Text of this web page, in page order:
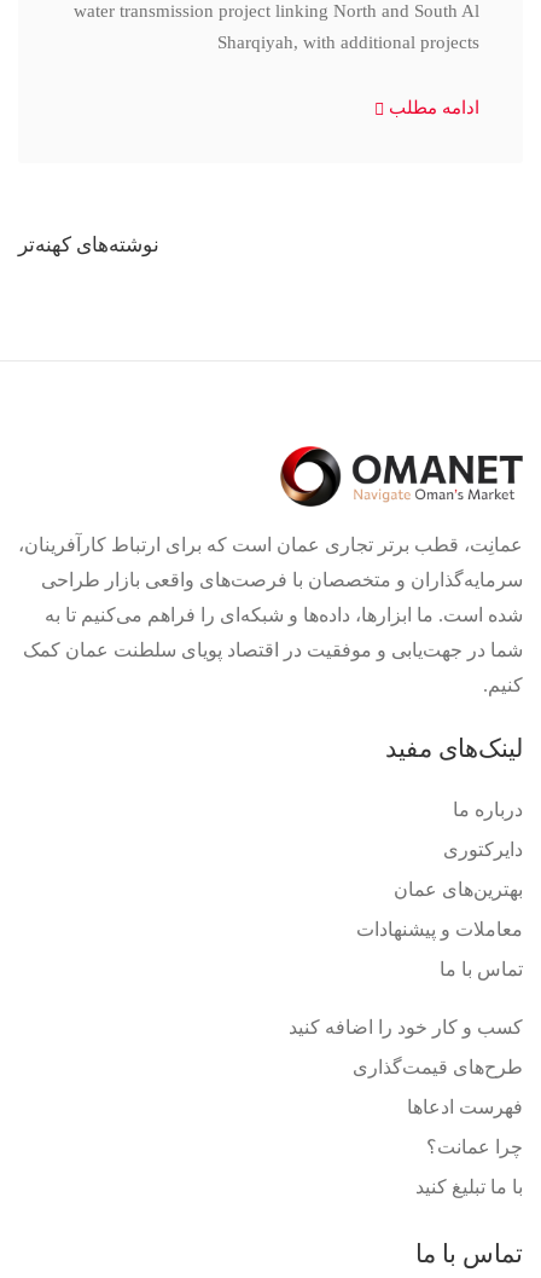
water transmission project linking North and South Al
Sharqiyah, with additional projects
ادامه مطلب
نوشته‌های کهنه‌تر
عمانِت، قطب برتر تجاری عمان است که برای ارتباط کارآفرینان،
سرمایه‌گذاران و متخصصان با فرصت‌های واقعی بازار طراحی
شده است. ما ابزارها، داده‌ها و شبکه‌ای را فراهم می‌کنیم تا به
شما در جهت‌یابی و موفقیت در اقتصاد پویای سلطنت عمان کمک
کنیم.
لینک‌های مفید
درباره ما
دایرکتوری
بهترین‌های عمان
معاملات و پیشنهادات
تماس با ما
کسب و کار خود را اضافه کنید
طرح‌های قیمت‌گذاری
فهرست ادعاها
چرا عمانت؟
با ما تبلیغ کنید
تماس با ما